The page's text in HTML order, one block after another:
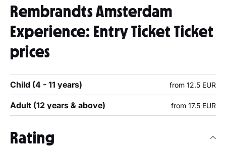
Rembrandts Amsterdam
Experience: Entry Ticket Ticket
prices
Child (4 - 11 years) from 12.5 EUR
Adult (12 years & above) from 17.5 EUR
Rating